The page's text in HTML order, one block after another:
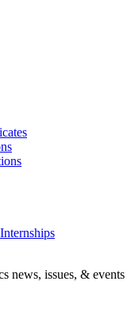
news, issues, & events